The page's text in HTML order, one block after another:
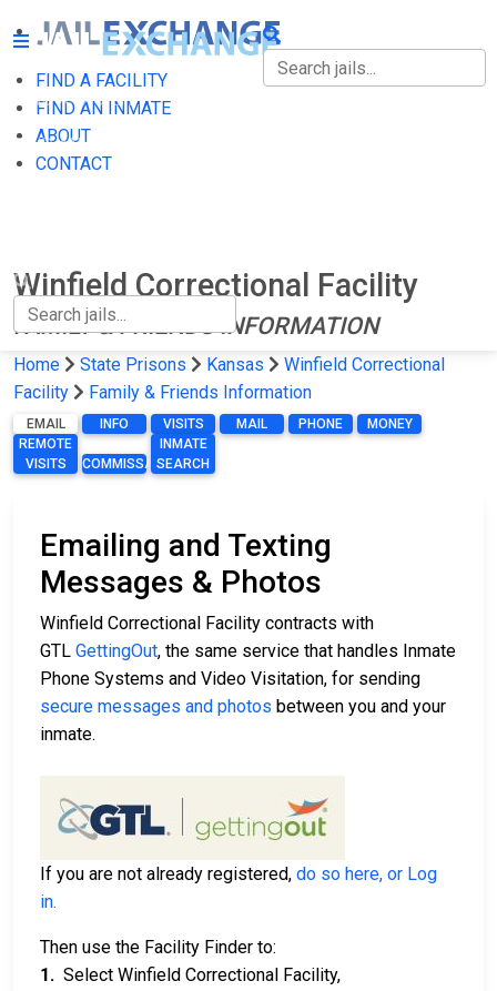
FIND A FACILITY
FIND AN INMATE
ABOUT
CONTACT
FIND A FACILITY
FIND AN INMATE
Winfield Correctional Facility
FAMILY & FRIENDS INFORMATION
Home State Prisons Kansas
Winfield Correctional
Facility
Family & Friends Information
EMAIL INFO VISITS MAIL PHONE
MONEY
REMOTE
VISITS
COMMISSARY
INMATE
SEARCH
Emailing and Texting
Messages & Photos
Winfield Correctional Facility contracts with
GTL GettingOut, the same service that handles Inmate
Phone Systems and Video Visitation, for sending
secure messages and photos between you and your
inmate.
If you are not already registered, do so here, or Log
in.
Then use the Facility Finder to:
1. Select Winfield Correctional Facility,